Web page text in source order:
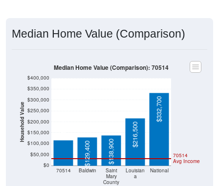
Median Home Value (Comparison)
Household Value
$0
$50,000
$100,000
$150,000
$200,000
$250,000
$300,000
$350,000
$400,000
70514 Baldwin
Saint
Mary
County
Louisian
a
National
70514
Avg Income
$115,600
$129,400 $138,900
$216,500
$332,700
Median Home Value (Comparison): 70514